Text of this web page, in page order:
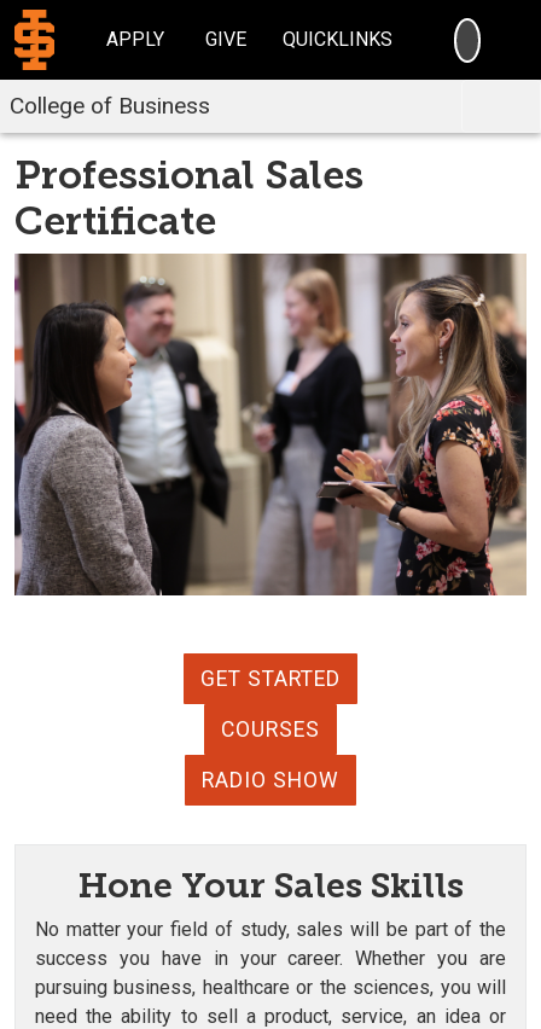
APPLY GIVE QUICKLINKS
College of Business
Professional Sales
Certificate
GET STARTED
COURSES
RADIO SHOW
Hone Your Sales Skills
No matter your field of study, sales will be part of the
success you have in your career. Whether you are
pursuing business, healthcare or the sciences, you will
need the ability to sell a product, service, an idea or